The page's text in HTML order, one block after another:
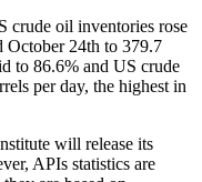
crude oil inventories rose
October 24th to 379.7
to 86.6% and US crude
per day, the highest in
will release its
APIs statistics are